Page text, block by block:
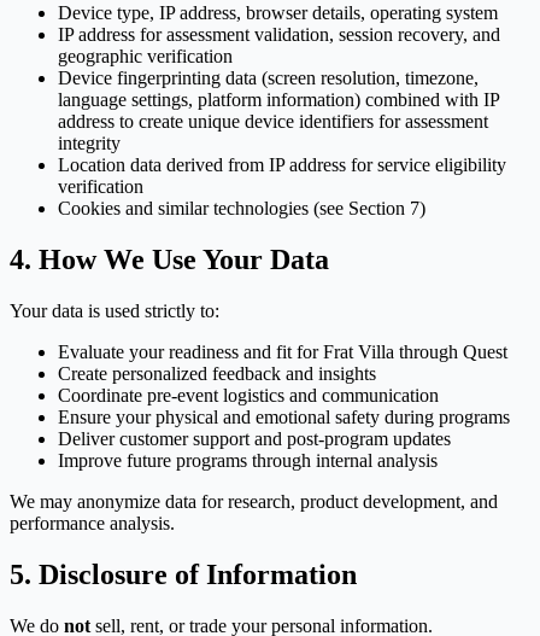
Device type, IP address, browser details, operating system
IP address for assessment validation, session recovery, and
geographic verification
Device fingerprinting data (screen resolution, timezone,
language settings, platform information) combined with IP
address to create unique device identifiers for assessment
integrity
Location data derived from IP address for service eligibility
verification
Cookies and similar technologies (see Section 7)
4. How We Use Your Data
Your data is used strictly to:
Evaluate your readiness and fit for Frat Villa through Quest
Create personalized feedback and insights
Coordinate pre-event logistics and communication
Ensure your physical and emotional safety during programs
Deliver customer support and post-program updates
Improve future programs through internal analysis
We may anonymize data for research, product development, and
performance analysis.
5. Disclosure of Information
We do not sell, rent, or trade your personal information.